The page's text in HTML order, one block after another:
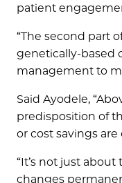
patient
“The second part
genetically-based
management to
Said Ayodele,
predisposition of
or cost savings
“It’s not just
changes